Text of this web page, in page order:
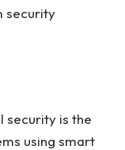
security
security is the
using smart